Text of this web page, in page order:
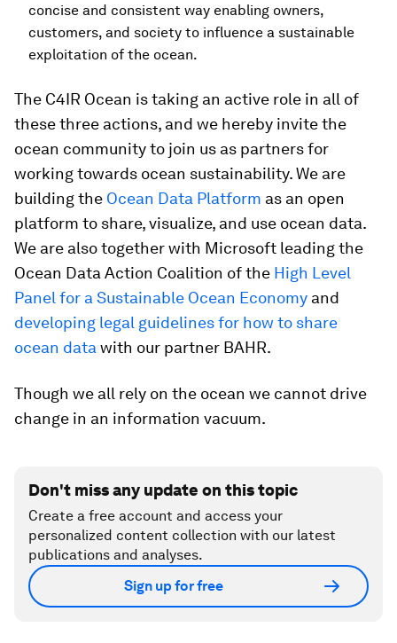
concise and consistent way enabling owners,
customers, and society to influence a sustainable
exploitation of the ocean.
The C4IR Ocean is taking an active role in all of
these three actions, and we hereby invite the
ocean community to join us as partners for
working towards ocean sustainability. We are
building the Ocean Data Platform as an open
platform to share, visualize, and use ocean data.
We are also together with Microsoft leading the
Ocean Data Action Coalition of the High Level
Panel for a Sustainable Ocean Economy and
developing legal guidelines for how to share
ocean data with our partner BAHR.
Though we all rely on the ocean we cannot drive
change in an information vacuum.
Don't miss any update on this topic
Create a free account and access your
personalized content collection with our latest
publications and analyses.
Sign up for free